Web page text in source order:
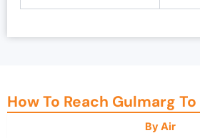
How To Reach Gulmarg
By Air